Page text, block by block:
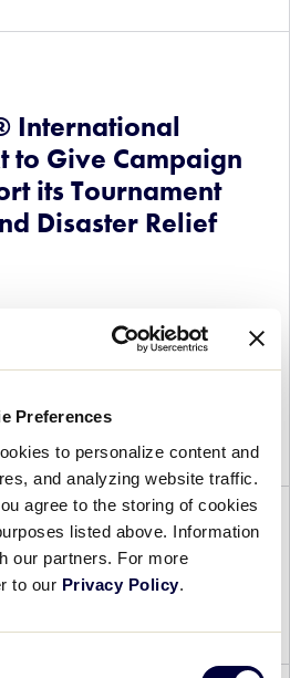
Preferences
to personalize content and
and analyzing website traffic.
agree to the storing of cookies
listed above. Information
our partners. For more
to our Privacy Policy.
International
to Give Campaign
its Tournament
Disaster Relief
340 games on
is excited to announce the
to Give […]
Game 17